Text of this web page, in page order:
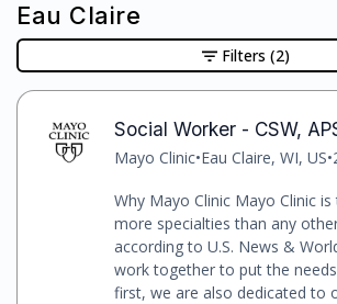
Eau Claire
Social Worker - CSW,
Mayo Clinic•Eau Claire, WI, US•
Why Mayo Clinic Mayo Clinic
more specialties than any
according to U.S. News &
work together to put the
first, we are also dedicated to
Filters (2)